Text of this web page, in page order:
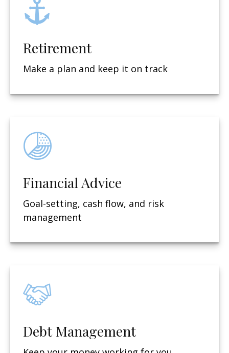
Retirement
Make a plan and keep it on track
Financial Advice
Goal-setting, cash flow, and risk
management
Debt Management